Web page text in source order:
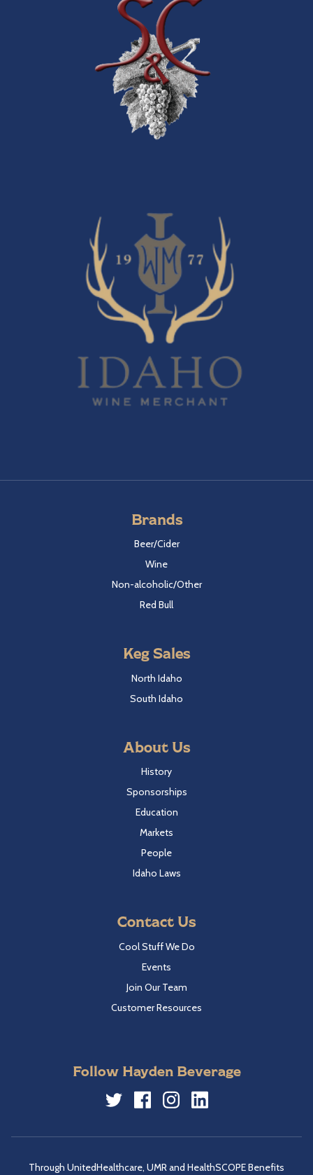
Brands
Beer/Cider
Wine
Non-alcoholic/Other
Red Bull
Keg Sales
North Idaho
South Idaho
About Us
History
Sponsorships
Education
Markets
People
Idaho Laws
Contact Us
Cool Stuff We Do
Events
Join Our Team
Customer Resources
Follow Hayden Beverage
Through UnitedHealthcare, UMR and HealthSCOPE Benefits